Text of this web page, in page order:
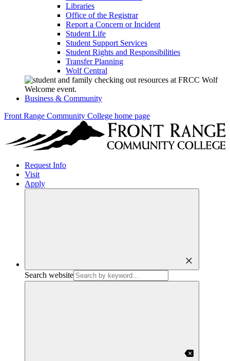
Libraries
Office of the Registrar
Report a Concern or Incident
Student Life
Student Support Services
Student Rights and Responsibilities
Transfer Planning
Wolf Central
Business & Community
Front Range Community College home page
Request Info
Visit
Apply
close
Search website
backspace